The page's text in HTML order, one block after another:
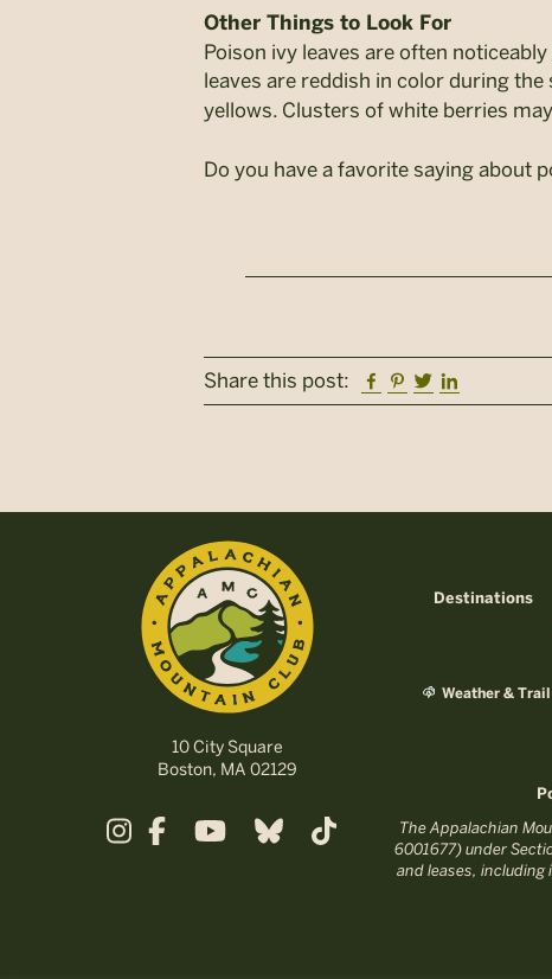
Other Things to Look For
Poison ivy leaves are often
leaves are reddish in color during
yellows. Clusters of white berries
Do you have a favorite saying about
Share this post: Facebook
Pinterest
Twitter
10 City Square
Boston, MA 02129
Destinations
Weather &
The Appalachian
6001677) under
and leases, including